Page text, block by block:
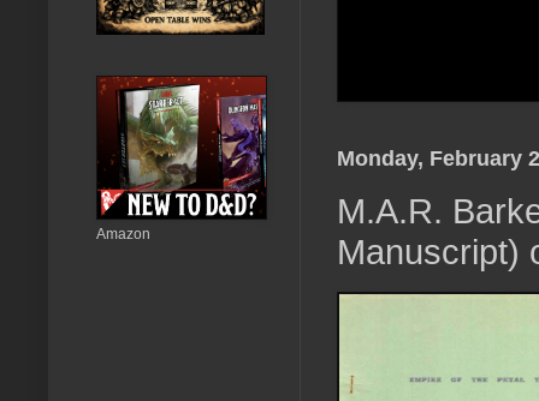
Monday, February
M.A.R.
Manuscript)
Amazon